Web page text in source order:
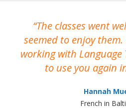
The classes went
seemed to enjoy them.
working with
to use you again
Hannah
French in